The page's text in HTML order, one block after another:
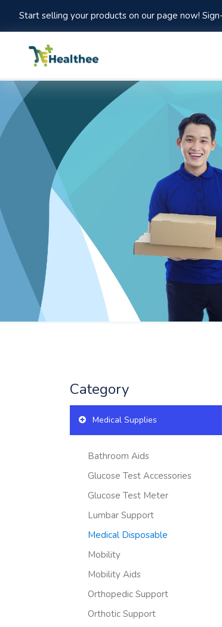
Start selling your products on our page now!
Category
Medical Supplies
Bathroom Aids
Glucose Test Accessories
Glucose Test Meter
Lumbar Support
Medical Disposable
Mobility
Mobility Aids
Orthopedic Support
Orthotic Support